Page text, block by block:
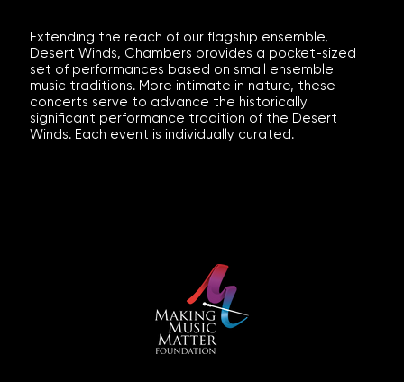
Extending the reach of our flagship ensemble,
Desert Winds, Chambers provides a pocket-sized
set of performances based on small ensemble
music traditions. More intimate in nature, these
concerts serve to advance the historically
significant performance tradition of the Desert
Winds. Each event is individually curated.